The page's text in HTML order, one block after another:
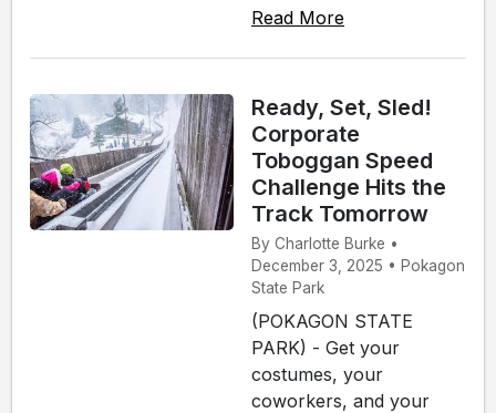
Read More
Ready, Set, Sled!
Corporate
Toboggan Speed
Challenge Hits the
Track Tomorrow
By Charlotte Burke •
December 3, 2025 • Pokagon
State Park
(POKAGON STATE
PARK) - Get your
costumes, your
coworkers, and your